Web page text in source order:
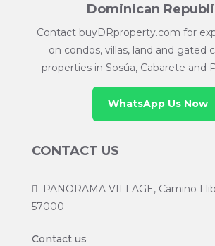
Dominican
Contact buyDRproperty.com for
on condos, villas, land and gated
properties in Sosúa, Cabarete and
WhatsApp Us Now
CONTACT US
PANORAMA VILLAGE, Camino
57000
Contact us